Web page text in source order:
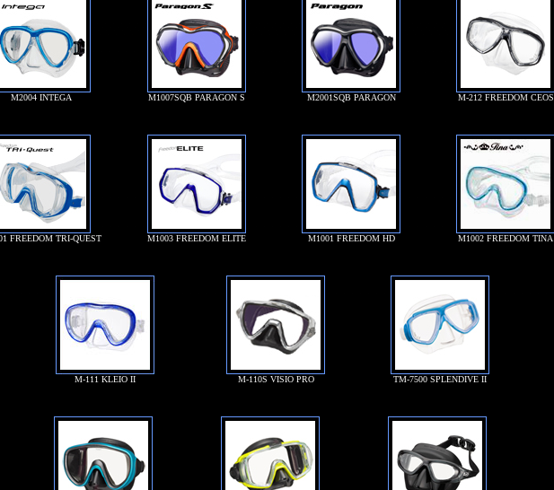
M2004 INTEGA M1007SQB PARAGON S M2001SQB PARAGON M-212 FREEDOM CEOS
FREEDOM TRI-QUEST M1003 FREEDOM ELITE M1001 FREEDOM HD M1002 FREEDOM TINA
M-111 KLEIO II M-110S VISIO PRO TM-7500 SPLENDIVE II